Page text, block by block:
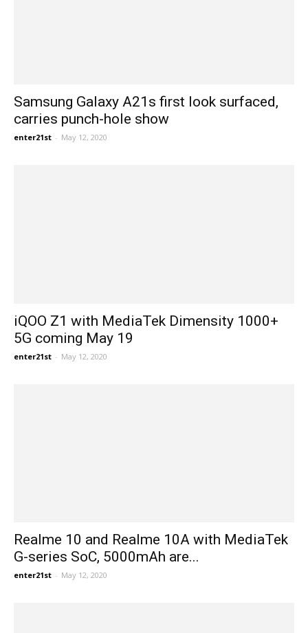
Samsung Galaxy A21s first look surfaced,
carries punch-hole show
enter21st - May 12, 2020
iQOO Z1 with MediaTek Dimensity 1000+
5G coming May 19
enter21st - May 12, 2020
Realme 10 and Realme 10A with MediaTek
G-series SoC, 5000mAh are...
enter21st - May 12, 2020